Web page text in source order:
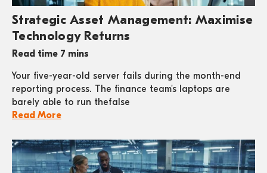
Strategic Asset Management: Maximise
Technology Returns
Read time 7 mins
Your five-year-old server fails during the month-end
reporting process. The finance team's laptops are
barely able to run thefalse
Read More